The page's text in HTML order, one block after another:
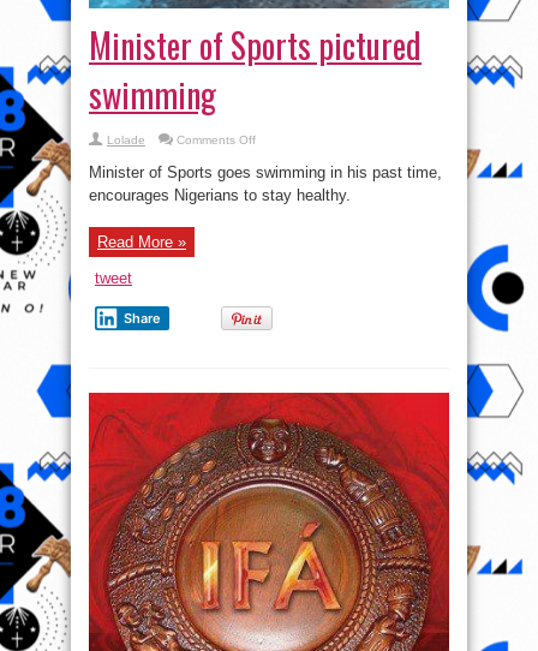
Minister of Sports pictured
swimming
Lolade Comments Offon
Sports
pictured
swimming
Minister of Sports goes swimming in his past time,
encourages Nigerians to stay healthy.
Read More »
tweet
Share